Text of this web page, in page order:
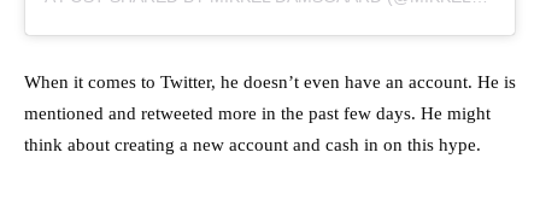
When it comes to Twitter, he doesn’t even have an account. He is
mentioned and retweeted more in the past few days. He might
think about creating a new account and cash in on this hype.